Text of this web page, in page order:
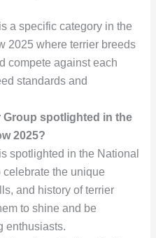
a specific category in the
2025 where terrier breeds
compete against each
standards and
Group spotlighted in the
2025?
spotlighted in the National
celebrate the unique
and history of terrier
to shine and be
enthusiasts.